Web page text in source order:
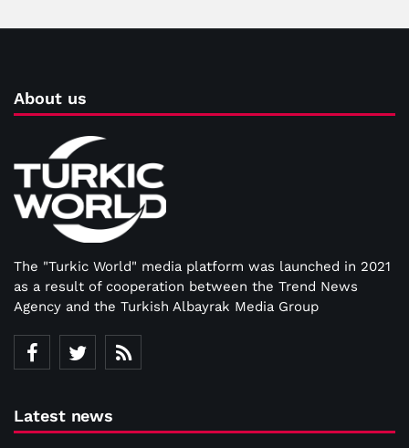
About us
The "Turkic World" media platform was launched in 2021
as a result of cooperation between the Trend News
Agency and the Turkish Albayrak Media Group
Latest news